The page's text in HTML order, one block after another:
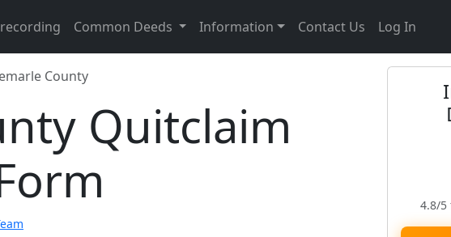
Common Deeds Information Contact Us Log In
County
Quitclaim
4.8/5